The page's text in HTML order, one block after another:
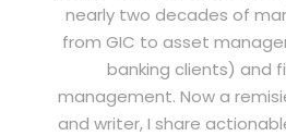
nearly two decades of
from GIC to asset
banking clients) and
management. Now a
and writer, I share